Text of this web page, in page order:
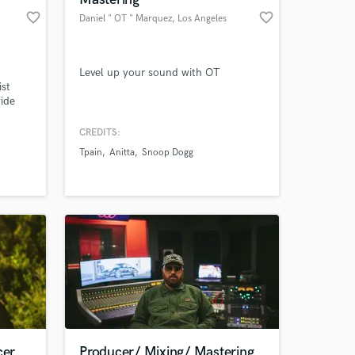
favorite_border Daniel " OT " Marquez, Los Angeles favorite_border
Level up your sound with OT
CREDITS:
Tpain
Anitta Snoop Dogg